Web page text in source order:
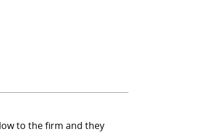
to the firm and they